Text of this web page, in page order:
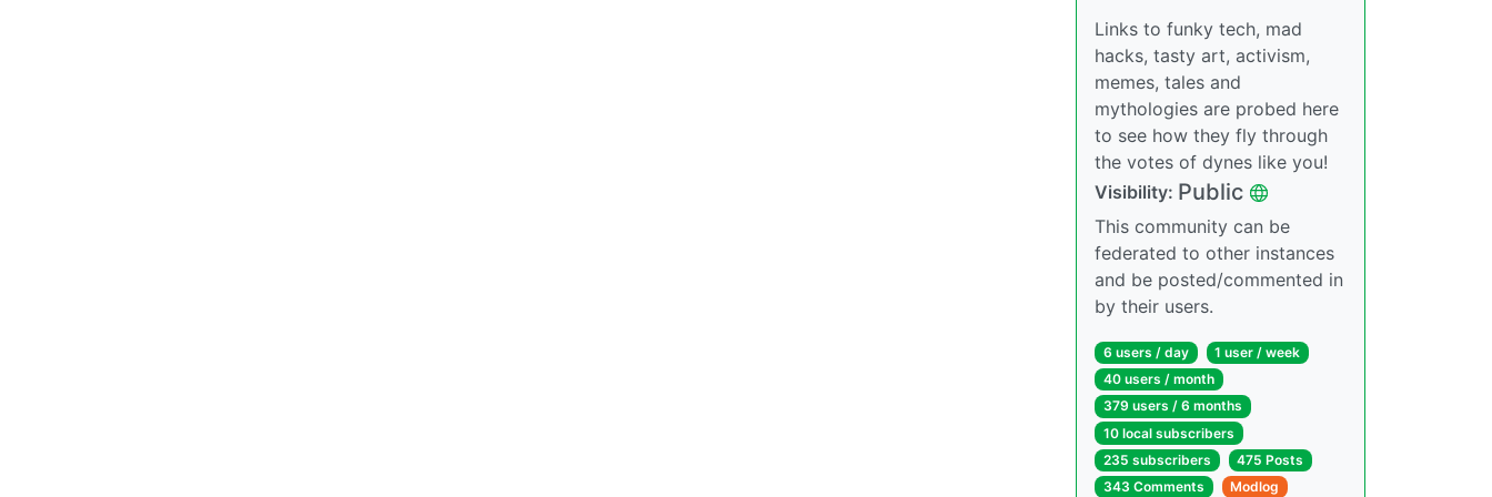
Links to funky tech, mad
hacks, tasty art, activism,
memes, tales and
mythologies are probed here
to see how they fly through
the votes of dynes like you!
Visibility: Public
This community can be
federated to other instances
and be posted/commented in
by their users.
6 users / day
1 user / week
40 users / month
379 users / 6 months
10 local subscribers
235 subscribers
475 Posts
343 Comments
Modlog